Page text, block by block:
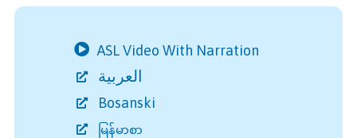
ASL Video With Narration
Bosanski
မြန်မာစာ